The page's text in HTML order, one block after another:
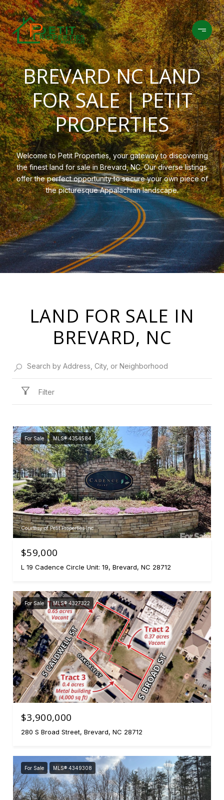
BREVARD NC LAND
FOR SALE | PETIT
PROPERTIES
Welcome to Petit Properties, your gateway to discovering
the finest land for sale in Brevard, NC. Our diverse listings
offer the perfect opportunity to secure your own piece of
the picturesque Appalachian landscape.
LAND FOR SALE IN
BREVARD, NC
Filter
For Sale MLS® 4354584
Courtesy of Petit Properties Inc
$59,000
L 19 Cadence Circle Unit: 19, Brevard, NC 28712
For Sale MLS® 4327322
$3,900,000
280 S Broad Street, Brevard, NC 28712
For Sale MLS® 4349308